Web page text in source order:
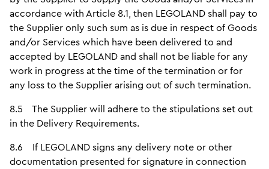
accordance with Article 8.1, then LEGOLAND shall pay to
the Supplier only such sum as is due in respect of Goods
and/or Services which have been delivered to and
accepted by LEGOLAND and shall not be liable for any
work in progress at the time of the termination or for
any loss to the Supplier arising out of such termination.
8.5 The Supplier will adhere to the stipulations set out
in the Delivery Requirements.
8.6 If LEGOLAND signs any delivery note or other
documentation presented for signature in connection